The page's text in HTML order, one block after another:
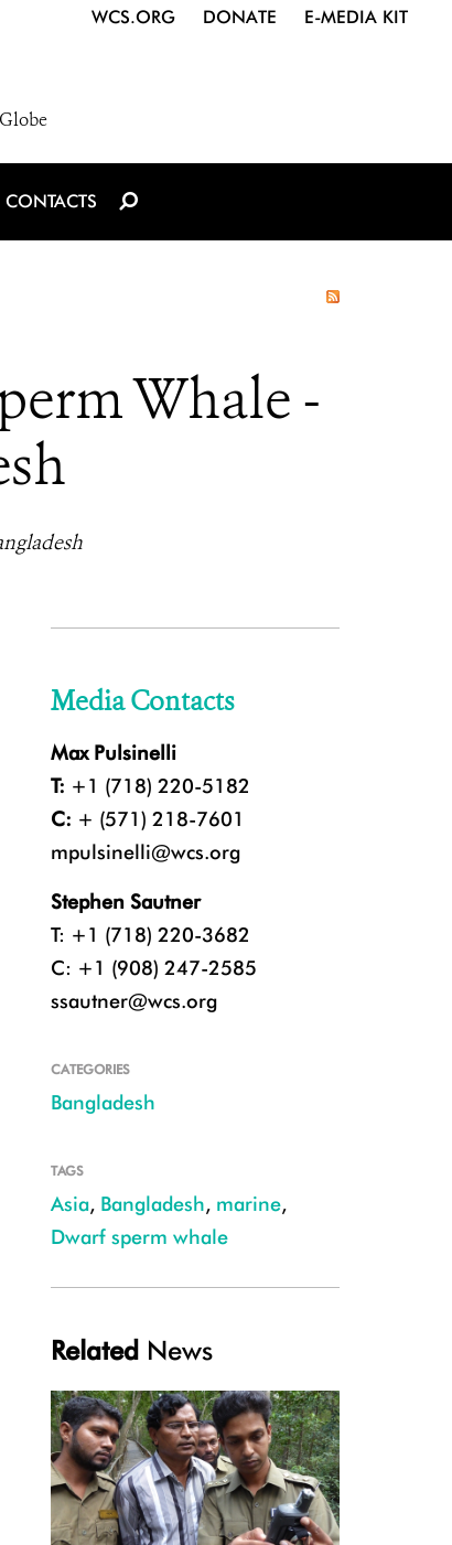
WCS.ORG DONATE E-MEDIA KIT
CONTACTS
Whale -
sperm whale 2 (c) Asaduzzaman Miraj
Media Contacts
Max Pulsinelli
T: +1 (718) 220-5182
C: + (571) 218-7601
mpulsinelli@wcs.org
Stephen Sautner
T: +1 (718) 220-3682
C: +1 (908) 247-2585
ssautner@wcs.org
CATEGORIES
Bangladesh
TAGS
Asia, Bangladesh, marine,
Dwarf sperm whale
Related News